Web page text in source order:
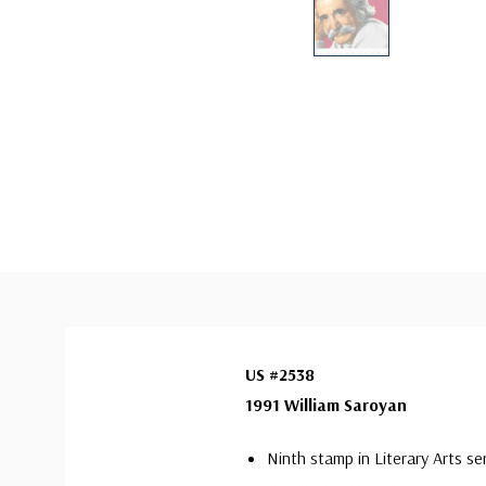
US #2538
1991 William Saroyan
Ninth stamp in Literary Arts